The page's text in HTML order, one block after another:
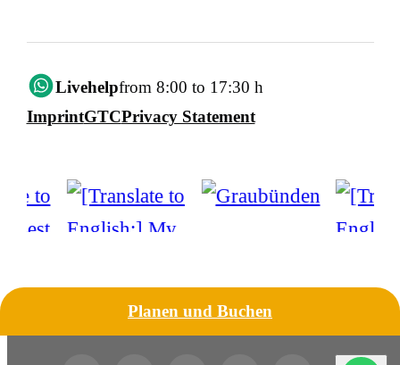
Livehelpfrom 8:00 to 17:30 h
ImprintGTCPrivacy Statement
Planen und Buchen